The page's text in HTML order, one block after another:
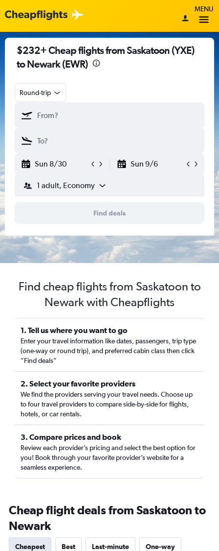
MENU
$232+ Cheap flights from Saskatoon (YXE)
to Newark (EWR)
Round-trip
Sun 8/30 Sun 9/6
1 adult, Economy
Find deals
Find cheap flights from Saskatoon to
Newark with Cheapflights
1. Tell us where you want to go
Enter your travel information like dates, passengers, trip type
(one-way or round trip), and preferred cabin class then click
“Find deals”
2. Select your favorite providers
We find the providers serving your travel needs. Choose up
to four travel providers to compare side-by-side for flights,
hotels, or car rentals.
3. Compare prices and book
Review each provider’s pricing and select the best option for
you! Book through your favorite provider’s website for a
seamless experience.
Cheap flight deals from Saskatoon to
Newark
Cheapest Best Last-minute One-way